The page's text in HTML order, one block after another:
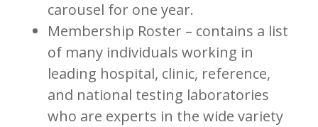
carousel for one year.
Membership Roster – contains a list
of many individuals working in
leading hospital, clinic, reference,
and national testing laboratories
who are experts in the wide variety